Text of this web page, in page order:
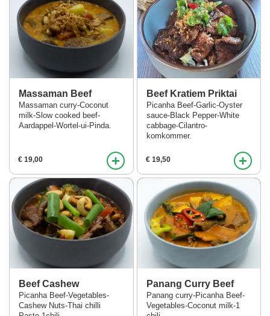
Massaman Beef
Massaman curry-Coconut
milk-Slow cooked beef-
Aardappel-Wortel-ui-Pinda.
€ 19,00 +
Beef Kratiem Priktai
Picanha Beef-Garlic-Oyster
sauce-Black Pepper-White
cabbage-Cilantro-
komkommer.
€ 19,50 +
Beef Cashew
Picanha Beef-Vegetables-
Cashew Nuts-Thai chilli
Panang Curry Beef
Panang curry-Picanha Beef-
Vegetables-Coconut milk-1